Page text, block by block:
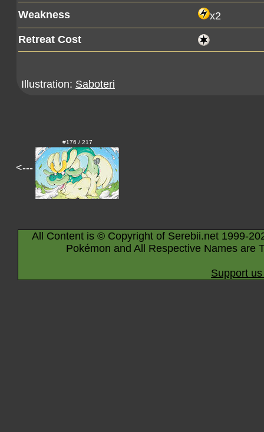
Weakness x2
Retreat Cost
Illustration: Saboteri
<---
#176 / 217
All Content is © Copyright of Serebii.net 1999-
Pokémon and All Respective Names are
Support